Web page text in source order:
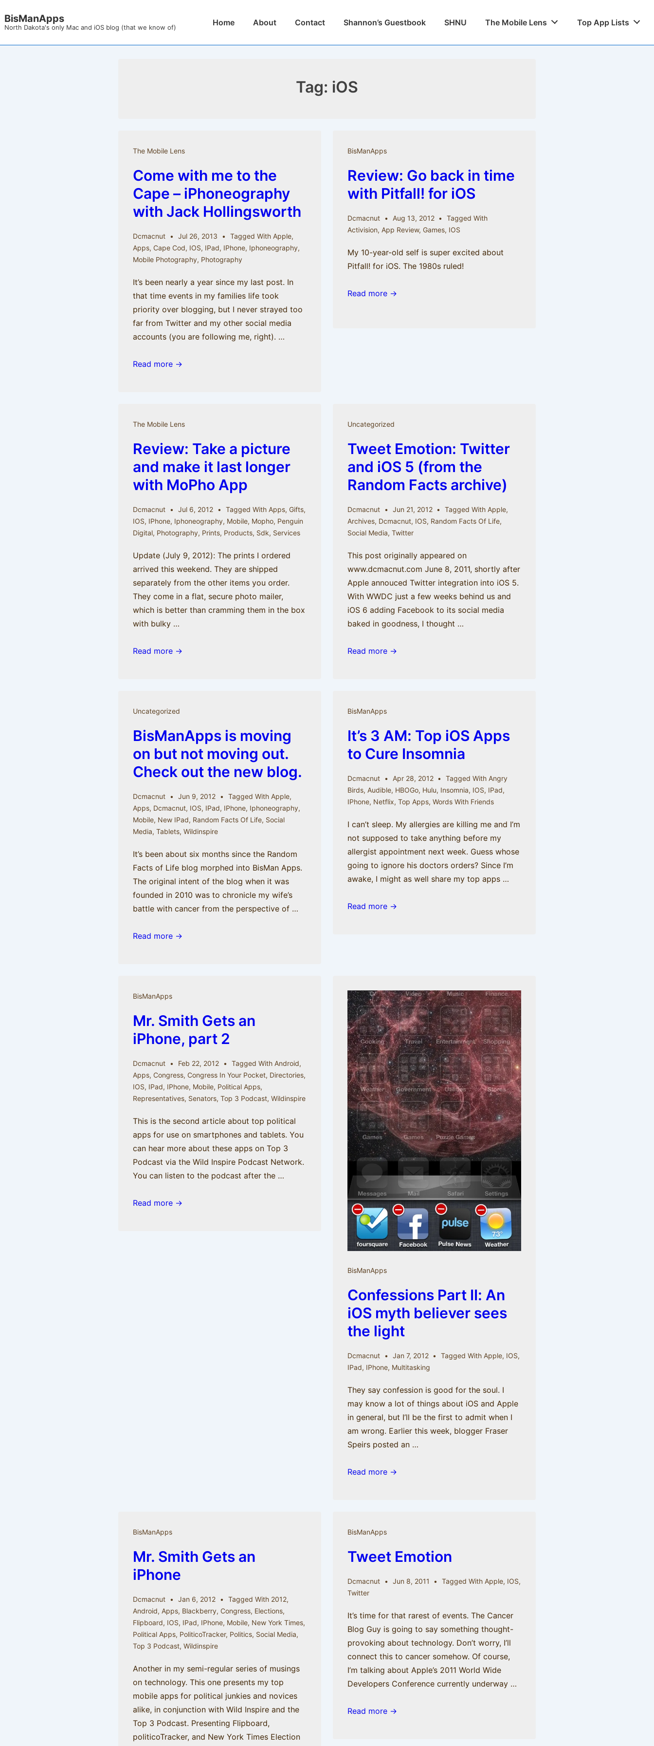
Skip
Main
BisManApps
North Dakota's only Mac and iOS blog (that we know of)
MainHome About Contact Shannon’s Guestbook SHNU The Mobile Lens Top App Lists
Tag: iOS
The Mobile Lens
Come with me to the
Cape – iPhoneography
with Jack Hollingsworth
Dcmacnut Jul 26, 2013 Tagged With Apple,
Apps, Cape Cod, IOS, IPad, IPhone, Iphoneography,
Mobile Photography, Photography
It’s been nearly a year since my last post. In
that time events in my families life took
priority over blogging, but I never strayed too
far from Twitter and my other social media
accounts (you are following me, right). …
Come
–
iPhoneography
with
Jack
Read more →
BisManApps
Review: Go back in time
with Pitfall! for iOS
Dcmacnut Aug 13, 2012
Tagged With
Activision, App Review, Games, IOS
My 10-year-old self is super excited about
Pitfall! for iOS. The 1980s ruled!
Read more →
The Mobile Lens
Review: Take a picture
and make it last longer
with MoPho App
Dcmacnut Jul 6, 2012 Tagged With Apps, Gifts,
IOS, IPhone, Iphoneography, Mobile, Mopho, Penguin
Digital, Photography, Prints, Products, Sdk, Services
Update (July 9, 2012): The prints I ordered
arrived this weekend. They are shipped
separately from the other items you order.
They come in a flat, secure photo mailer,
which is better than cramming them in the box
with bulky …
Review:
it
longer
with
App
Read more →
Uncategorized
Tweet Emotion: Twitter
and iOS 5 (from the
Random Facts archive)
Dcmacnut Jun 21, 2012 Tagged WithApple,
Archives, Dcmacnut, IOS, Random Facts Of Life,
Social Media, Twitter
This post originally appeared on
www.dcmacnut.com June 8, 2011, shortly after
Apple annouced Twitter integration into iOS 5.
With WWDC just a few weeks behind us and
iOS 6 adding Facebook to its social media
baked in goodness, I thought …
Tweet
(from
Random
Facts
archive)
Read more →
Uncategorized
BisManApps is moving
on but not moving out.
Check out the new blog.
Dcmacnut Jun 9, 2012 Tagged With Apple,
Apps, Dcmacnut, IOS, IPad, IPhone, Iphoneography,
Mobile, New IPad, Random Facts Of Life, Social
Media,Tablets,Wildinspire
It’s been about six months since the Random
Facts of Life blog morphed into BisMan Apps.
The original intent of the blog when it was
founded in 2010 was to chronicle my wife’s
battle with cancer from the perspective of …
BisManApps
moving
out.
Check
out
the
new
blog.
Read more →
BisManApps
It’s 3 AM: Top iOS Apps
to Cure Insomnia
Dcmacnut Apr 28, 2012 Tagged WithAngry
Birds, Audible, HBOGo, Hulu, Insomnia, IOS, IPad,
IPhone, Netflix, Top Apps, Words With Friends
I can’t sleep. My allergies are killing me and I’m
not supposed to take anything before my
allergist appointment next week. Guess whose
going to ignore his doctors orders? Since I’m
awake, I might as well share my top apps …
It’s
Cure
Insomnia
Read more →
BisManApps
Mr. Smith Gets an
iPhone, part 2
Dcmacnut Feb 22, 2012 Tagged With Android,
Apps, Congress, Congress In Your Pocket, Directories,
IOS, IPad, IPhone, Mobile, Political Apps,
Representatives, Senators,Top 3 Podcast,Wildinspire
This is the second article about top political
apps for use on smartphones and tablets. You
can hear more about these apps on Top 3
Podcast via the Wild Inspire Podcast Network.
You can listen to the podcast after the …
Mr.
Read more →
BisManApps
Confessions Part II: An
iOS myth believer sees
the light
Dcmacnut Jan 7, 2012 Tagged WithApple, IOS,
IPad, IPhone, Multitasking
They say confession is good for the soul. I
may know a lot of things about iOS and Apple
in general, but I’ll be the first to admit when I
am wrong. Earlier this week, blogger Fraser
Speirs posted an …
Confessions
believer
the
light
Read more →
BisManApps
Mr. Smith Gets an
iPhone
Dcmacnut Jan 6, 2012 Tagged With 2012,
Android,Apps, Blackberry, Congress, Elections,
Flipboard, IOS, IPad, IPhone, Mobile, New York Times,
Political Apps, PoliticoTracker, Politics, Social Media,
Top 3 Podcast,Wildinspire
Another in my semi-regular series of musings
on technology. This one presents my top
mobile apps for political junkies and novices
alike, in conjunction with Wild Inspire and the
Top 3 Podcast. Presenting Flipboard,
politicoTracker, and New York Times Election
BisManApps
Tweet Emotion
Dcmacnut Jun 8, 2011 Tagged WithApple, IOS,
Twitter
It’s time for that rarest of events. The Cancer
Blog Guy is going to say something thought-
provoking about technology. Don’t worry, I’ll
connect this to cancer somehow. Of course,
I’m talking about Apple’s 2011 World Wide
Developers Conference currently underway …
Tweet
Read more →